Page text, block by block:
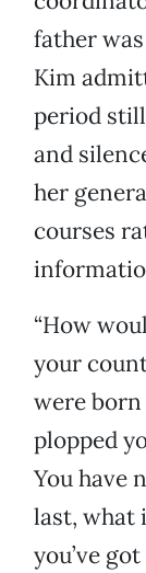
father
Kim
period
and
her
courses
“How
your
were born
plopped
You have
last, what
you’ve